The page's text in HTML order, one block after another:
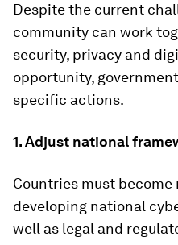
Despite the current
community can work
security, privacy and
opportunity,
specific actions.
1. Adjust national
Countries must
developing national
well as legal and